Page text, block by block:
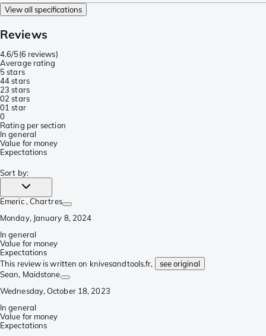
View all specifications
Reviews
4.6/5(6 reviews)
Average rating
5 stars
44 stars
23 stars
02 stars
01 star
0
Rating per section
In general
Value for money
Expectations
Sort by:
Emeric , Chartres
Monday, January 8, 2024
In general
Value for money
Expectations
This review is written on knivesandtools.fr,
see original
Sean, Maidstone
Wednesday, October 18, 2023
In general
Value for money
Expectations